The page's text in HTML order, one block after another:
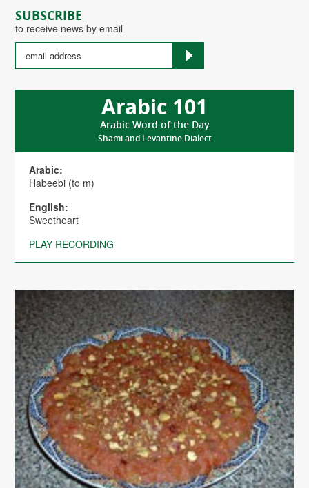
SUBSCRIBE
to receive news by email
Arabic 101
Arabic Word of the Day
Shami and Levantine Dialect
Arabic:
Habeebi (to m)
English:
Sweetheart
PLAY RECORDING